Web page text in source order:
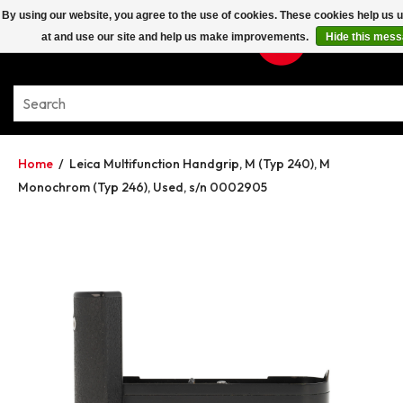
Home / Leica Multifunction Handgrip, M (Typ 240), M
Monochrom (Typ 246), Used, s/n 0002905
By using our website, you agree to the use of cookies. These cookies help us
at and use our site and help us make improvements.
Hide this